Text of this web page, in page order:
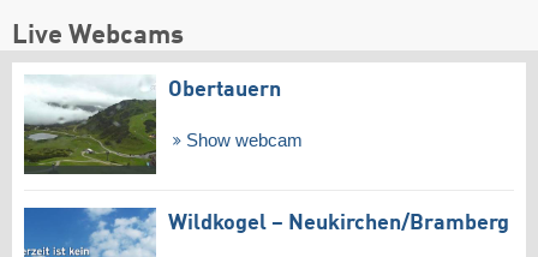
Live Webcams
Obertauern
Show webcam
Wildkogel – Neukirchen/​Bramberg